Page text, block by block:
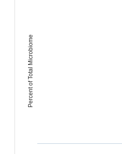
Percent of Total Microbiome